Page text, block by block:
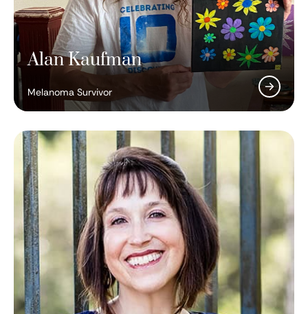
Alan Kaufman
Melanoma Survivor